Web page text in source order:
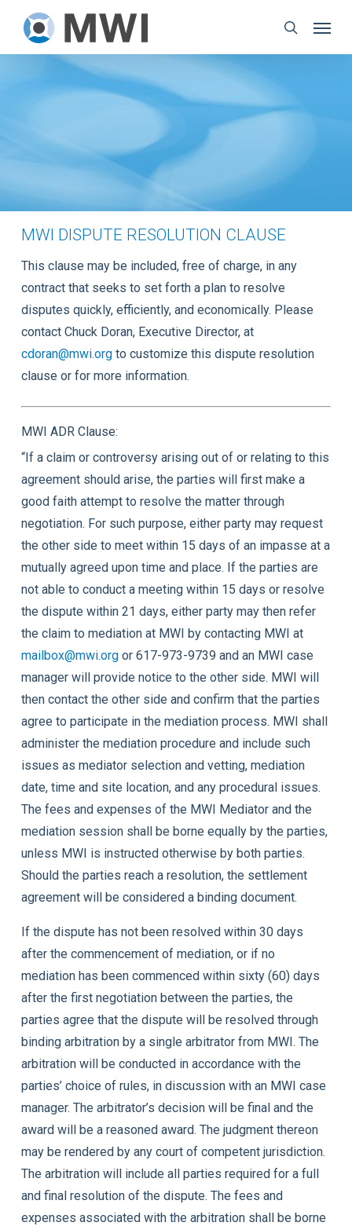
main
search
MWI DISPUTE RESOLUTION CLAUSE
This clause may be included, free of charge, in any
contract that seeks to set forth a plan to resolve
disputes quickly, efficiently, and economically. Please
contact Chuck Doran, Executive Director, at
cdoran@mwi.orgto customize this dispute resolution
clause or for more information.
MWI ADR Clause:
“If a claim or controversy arising out of or relating to this
agreement should arise, the parties will first make a
good faith attempt to resolve the matter through
negotiation. For such purpose, either party may request
the other side to meet within 15 days of an impasse at a
mutually agreed upon time and place. If the parties are
not able to conduct a meeting within 15 days or resolve
the dispute within 21 days, either party may then refer
the claim to mediation at MWI by contacting MWI at
mailbox@mwi.orgor 617-973-9739 and an MWI case
manager will provide notice to the other side. MWI will
then contact the other side and confirm that the parties
agree to participate in the mediation process. MWI shall
administer the mediation procedure and include such
issues as mediator selection and vetting, mediation
date, time and site location, and any procedural issues.
The fees and expenses of the MWI Mediator and the
mediation session shall be borne equally by the parties,
unless MWI is instructed otherwise by both parties.
Should the parties reach a resolution, the settlement
agreement will be considered a binding document.
If the dispute has not been resolved within 30 days
after the commencement of mediation, or if no
mediation has been commenced within sixty (60) days
after the first negotiation between the parties, the
parties agree that the dispute will be resolved through
binding arbitration by a single arbitrator from MWI. The
arbitration will be conducted in accordance with the
parties’ choice of rules, in discussion with an MWI case
manager. The arbitrator’s decision will be final and the
award will be a reasoned award. The judgment thereon
may be rendered by any court of competent jurisdiction.
The arbitration will include all parties required for a full
and final resolution of the dispute. The fees and
expenses associated with the arbitration shall be borne